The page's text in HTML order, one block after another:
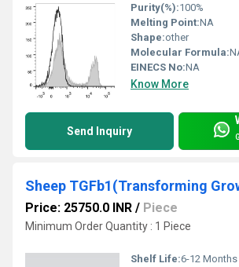
Purity(%):100%
Melting Point:NA
Shape:other
Molecular Formula:
EINECS No:NA
Know More
Send Inquiry
Price: 25750.0 INR / Piece
Minimum Order Quantity : 1 Piece
Shelf Life:6-12 Months